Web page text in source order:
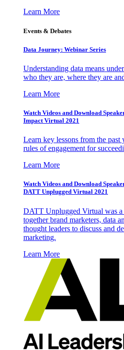
Learn More
Events & Debates
Data Journey: Webinar Series
Understanding data means
who they are, where they are
Learn More
Watch Videos and Download
Impact Virtual 2021
Learn key lessons from the
rules of engagement for
Learn More
Watch Videos and Download
DATT Unplugged Virtual 2021
DATT Unplugged Virtual was
together brand marketers, data
thought leaders to discuss and
marketing.
Learn More